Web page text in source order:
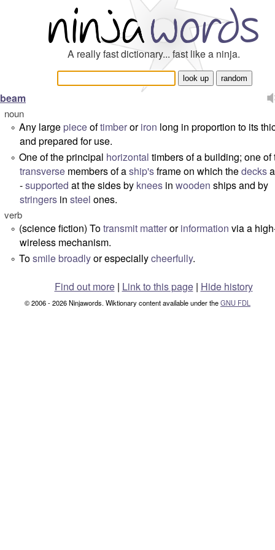
A really fast dictionary... fast like a ninja.
beam
noun
° Any large pieceoftimberoriron long in proportion to its
and prepared for use.
° One of the principal horizontal timbers of a building; one of
transverse members of aship'sframe on which thedecks
-supported at the sides by knees in wooden ships and by
stringers in steel ones.
verb
° (science fiction) Totransmit matterorinformation via a
wireless mechanism.
° Tosmilebroadlyor especiallycheerfully.
Find out more| Link to this page | Hide history
© 2006 - 2026 Ninjawords. Wiktionary content available under theGNU FDL